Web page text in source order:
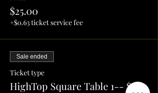
$25.00
+$0.63 ticket service fee
Sale ended
Ticket type
HighTop Square Table 1-- $100